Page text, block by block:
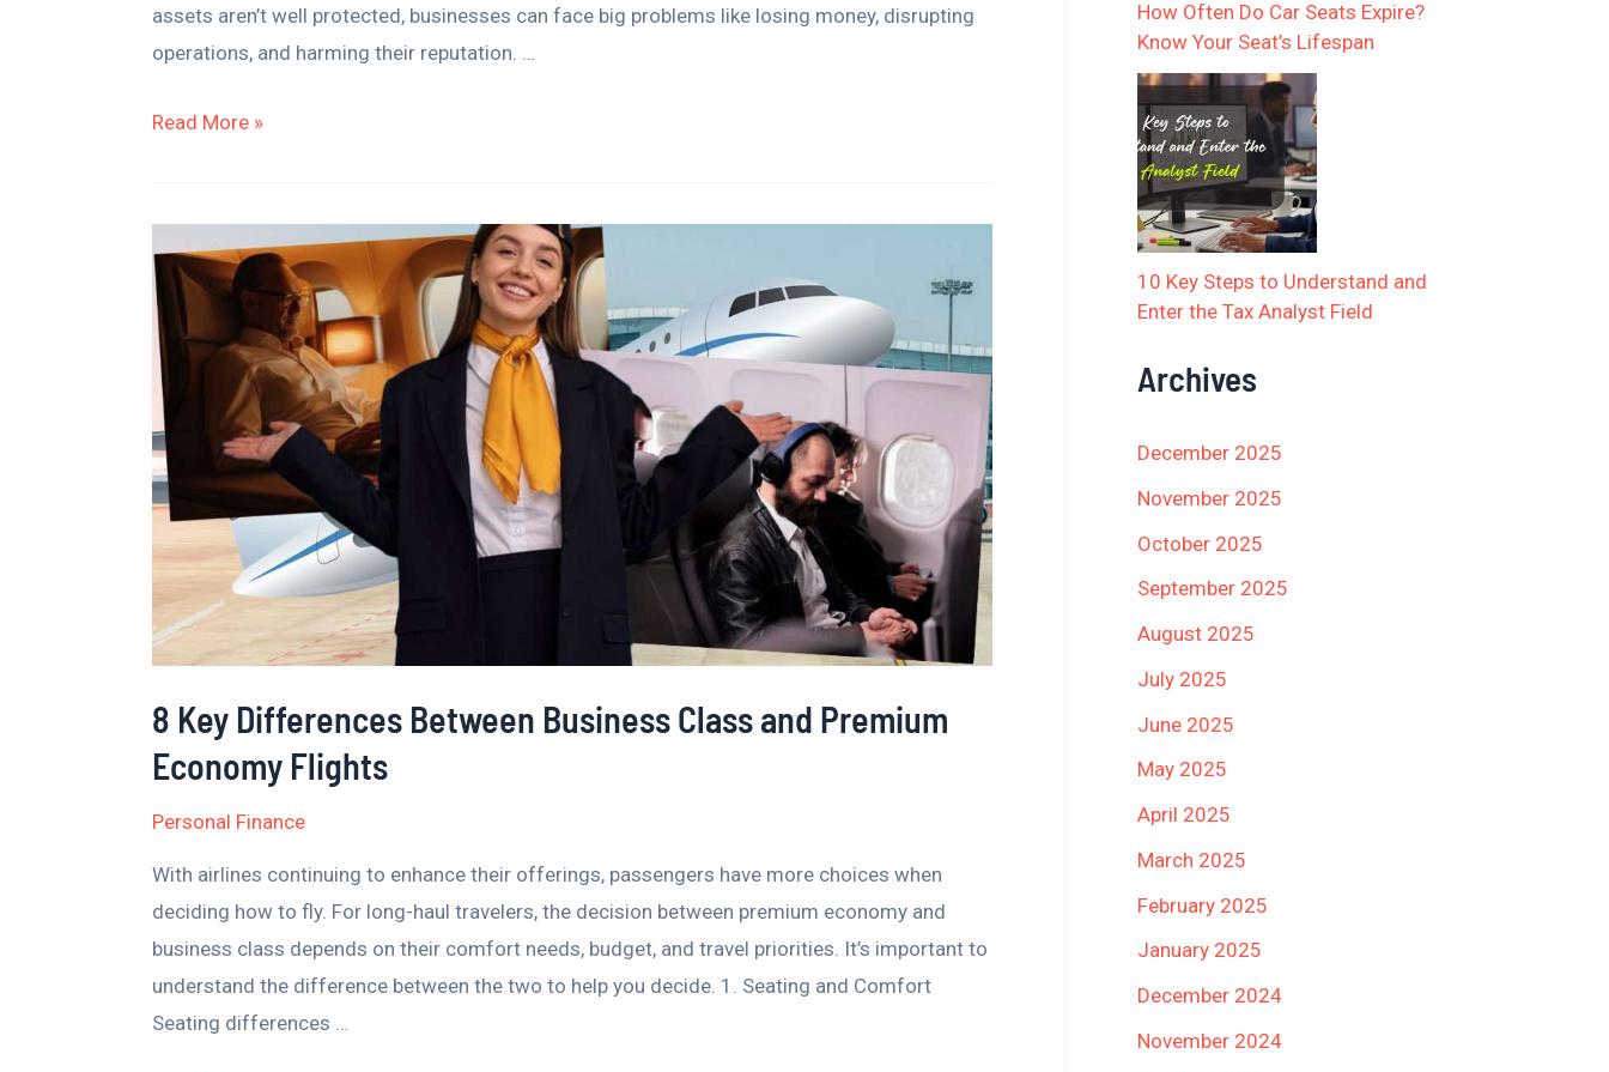
assets aren’t well protected, businesses can face big problems like losing money, disrupting
operations, and harming their reputation. …
Read More »
8 Key Differences Between Business Class and Premium
Economy Flights
Personal Finance
With airlines continuing to enhance their offerings, passengers have more choices when
deciding how to fly. For long-haul travelers, the decision between premium economy and
business class depends on their comfort needs, budget, and travel priorities. It’s important to
understand the difference between the two to help you decide. 1. Seating and Comfort
Seating differences …
Key
Differences
Between
Business
Class
and
Premium
Economy
Flights
How Often Do Car Seats Expire?
Know Your Seat’s Lifespan
10 Key Steps to Understand and
Enter the Tax Analyst Field
Archives
December 2025
November 2025
October 2025
September 2025
August 2025
July 2025
June 2025
May 2025
April 2025
March 2025
February 2025
January 2025
December 2024
November 2024